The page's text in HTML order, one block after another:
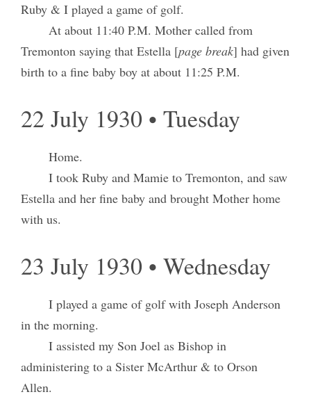
Ruby & I played a game of golf.
At about 11:40 P.M. Mother called from
Tremonton saying that Estella [page break] had given
birth to a fine baby boy at about 11:25 P.M.
22 July 1930 • Tuesday
Home.
I took Ruby and Mamie to Tremonton, and saw
Estella and her fine baby and brought Mother home
with us.
23 July 1930 • Wednesday
I played a game of golf with Joseph Anderson
in the morning.
I assisted my Son Joel as Bishop in
administering to a Sister McArthur & to Orson
Allen.